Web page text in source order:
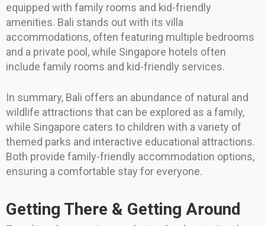
equipped with family rooms and kid-friendly
amenities. Bali stands out with its villa
accommodations, often featuring multiple bedrooms
and a private pool, while Singapore hotels often
include family rooms and kid-friendly services.
In summary, Bali offers an abundance of natural and
wildlife attractions that can be explored as a family,
while Singapore caters to children with a variety of
themed parks and interactive educational attractions.
Both provide family-friendly accommodation options,
ensuring a comfortable stay for everyone.
Getting There & Getting Around